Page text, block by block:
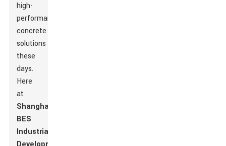
high-
performance
concrete
solutions
these
days.
Here
at
Shanghai
BES
Industrial